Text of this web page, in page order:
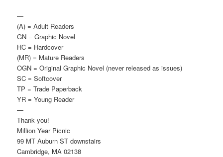
—
(A) = Adult Readers
GN = Graphic Novel
HC = Hardcover
(MR) = Mature Readers
OGN = Original Graphic Novel (never released as issues)
SC = Softcover
TP = Trade Paperback
YR = Young Reader
—
Thank you!
Million Year Picnic
99 MT Auburn ST downstairs
Cambridge, MA 02138